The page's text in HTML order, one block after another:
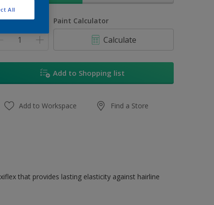
Paint Calculator
Calculate
Add to Shopping list
Add to Workspace Find a Store
that provides lasting elasticity against hairline
All